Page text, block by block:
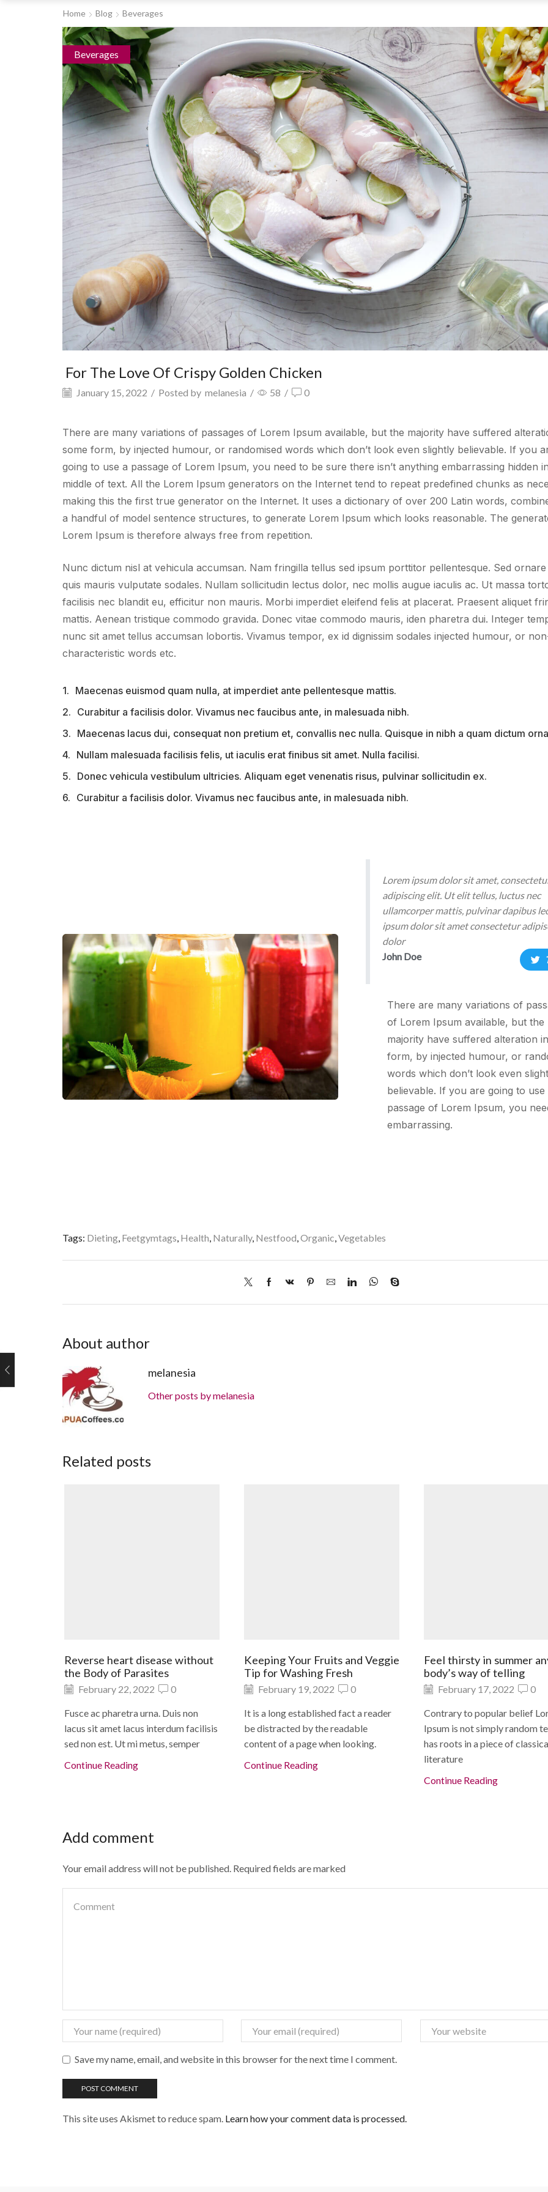
Home Blog Beverages
Beverages
For The Love Of Crispy Golden Chicken
January 15, 2022 / Posted by melanesia / 58 / 0
There are many variations of passages of Lorem Ipsum available, but the majority have suffered
some form, by injected humour, or randomised words which don’t look even slightly believable. If you
going to use a passage of Lorem Ipsum, you need to be sure there isn’t anything embarrassing hidden
middle of text. All the Lorem Ipsum generators on the Internet tend to repeat predefined chunks as
making this the first true generator on the Internet. It uses a dictionary of over 200 Latin words,
a handful of model sentence structures, to generate Lorem Ipsum which looks reasonable. The
Lorem Ipsum is therefore always free from repetition.
Nunc dictum nisl at vehicula accumsan. Nam fringilla tellus sed ipsum porttitor pellentesque. Sed
quis mauris vulputate sodales. Nullam sollicitudin lectus dolor, nec mollis augue iaculis ac. Ut massa
facilisis nec blandit eu, efficitur non mauris. Morbi imperdiet eleifend felis at placerat. Praesent aliquet
mattis. Aenean tristique commodo gravida. Donec vitae commodo mauris, iden pharetra dui. Integer
nunc sit amet tellus accumsan lobortis. Vivamus tempor, ex id dignissim sodales injected humour, or
characteristic words etc.
1. Maecenas euismod quam nulla, at imperdiet ante pellentesque mattis.
2. Curabitur a facilisis dolor. Vivamus nec faucibus ante, in malesuada nibh.
3. Maecenas lacus dui, consequat non pretium et, convallis nec nulla. Quisque in nibh a quam dictum
4. Nullam malesuada facilisis felis, ut iaculis erat finibus sit amet. Nulla facilisi.
5. Donec vehicula vestibulum ultricies. Aliquam eget venenatis risus, pulvinar sollicitudin ex.
6. Curabitur a facilisis dolor. Vivamus nec faucibus ante, in malesuada nibh.
Lorem ipsum dolor sit amet,
adipiscing elit. Ut elit tellus, luctus nec
ullamcorper mattis, pulvinar dapibus
ipsum dolor sit amet consectetur
dolor
John Doe
There are many variations of
of Lorem Ipsum available, but the
majority have suffered alteration
form, by injected humour, or
words which don’t look even
believable. If you are going to use
passage of Lorem Ipsum, you
embarrassing.
Tags: Dieting Feetgymtags Health Naturally, Nestfood Organic Vegetables
About author
melanesia
Other posts by melanesia
Related posts
Reverse heart disease without
the Body of Parasites
February 22, 2022 0
Fusce ac pharetra urna. Duis non
lacus sit amet lacus interdum facilisis
sed non est. Ut mi metus, semper
Continue Reading
Keeping Your Fruits and Veggie
Tip for Washing Fresh
February 19, 2022 0
It is a long established fact a reader
be distracted by the readable
content of a page when looking.
Continue Reading
Feel thirsty in summer
body’s way of telling
February 17, 2022 0
Contrary to popular belief
Ipsum is not simply random
has roots in a piece of
literature
Continue Reading
Add comment
Your email address will not be published. Required fields are marked
Save my name, email, and website in this browser for the next time I comment.
This site uses Akismet to reduce spam. Learn how your comment data is processed.